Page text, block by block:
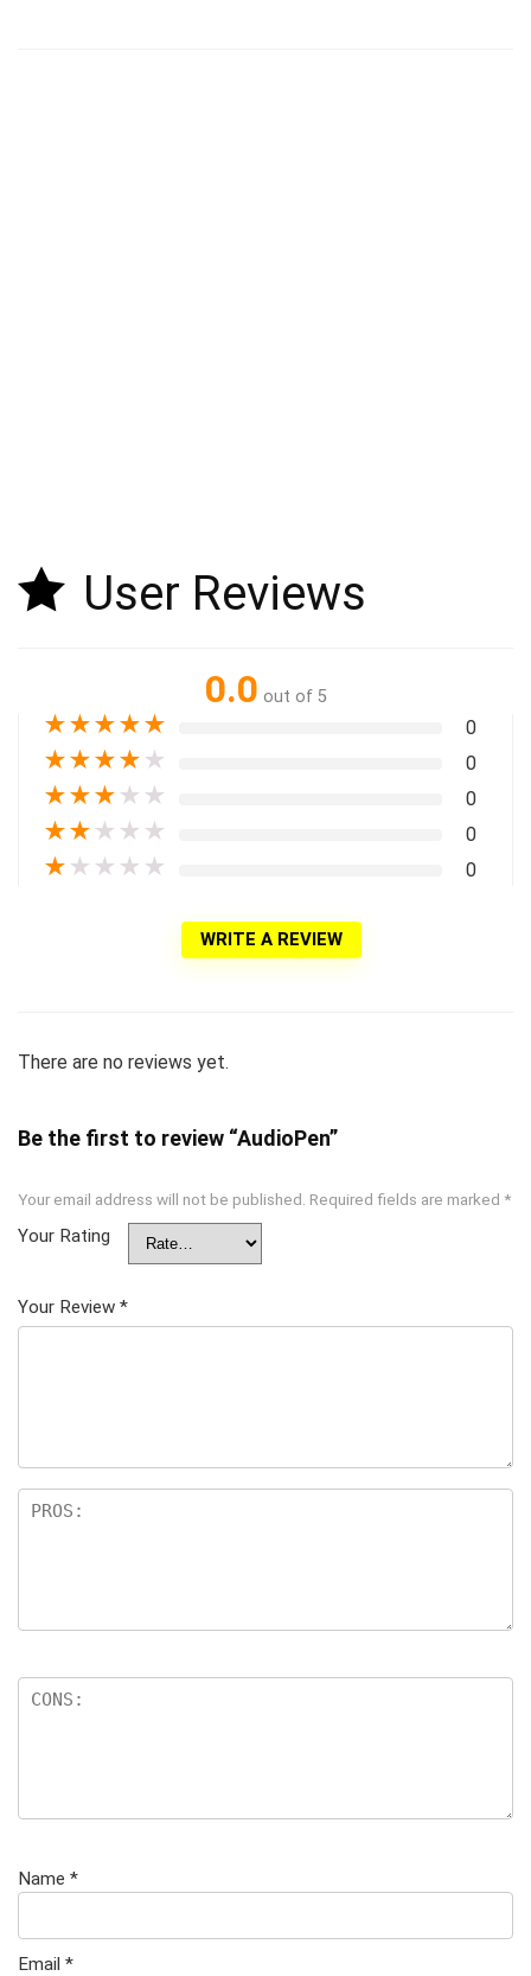
User Reviews
0.0 out of 5
★★★★★ 0
★★★★ ★ 0
★★★ ★ ★ 0
★★ ★ ★ ★ 0
★ ★ ★ ★ ★ 0
WRITE A REVIEW
There are no reviews yet.
Be the first to review “AudioPen”
Your email address will not be published. Required fields are marked *
Your Rating
Your Review *
Name *
Email *